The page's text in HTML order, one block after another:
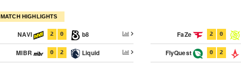
MATCH HIGHLIGHTS
NAVI 2 0 b8
MIBR 0 2 Liquid
FaZe 2 0
FlyQuest 0 2